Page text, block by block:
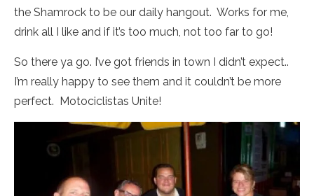
the Shamrock to be our daily hangout. Works for me,
drink all I like and if it’s too much, not too far to go!
So there ya go. I’ve got friends in town I didn’t expect..
I’m really happy to see them and it couldn’t be more
perfect. Motociclistas Unite!